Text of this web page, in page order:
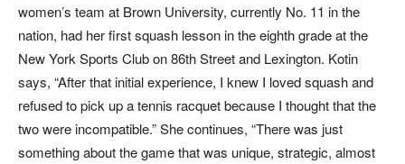
women’s team at Brown University, currently No. 11 in the
nation, had her first squash lesson in the eighth grade at the
New York Sports Club on 86th Street and Lexington. Kotin
says, “After that initial experience, I knew I loved squash and
refused to pick up a tennis racquet because I thought that the
two were incompatible.” She continues, “There was just
something about the game that was unique, strategic, almost